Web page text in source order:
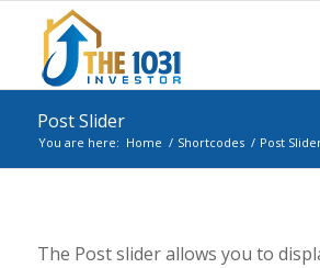
Post Slider
You are here: Home / Shortcodes / Post
The Post slider allows you to